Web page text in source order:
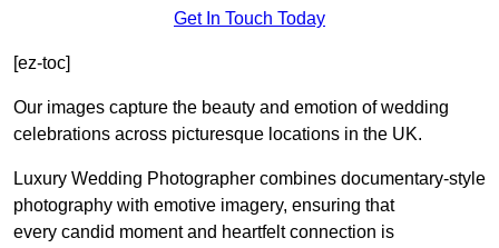
Get In Touch Today
[ez-toc]
Our images capture the beauty and emotion of wedding
celebrations across picturesque locations in the UK.
Luxury Wedding Photographer combines documentary-style
photography with emotive imagery, ensuring that
every candid moment and heartfelt connection is